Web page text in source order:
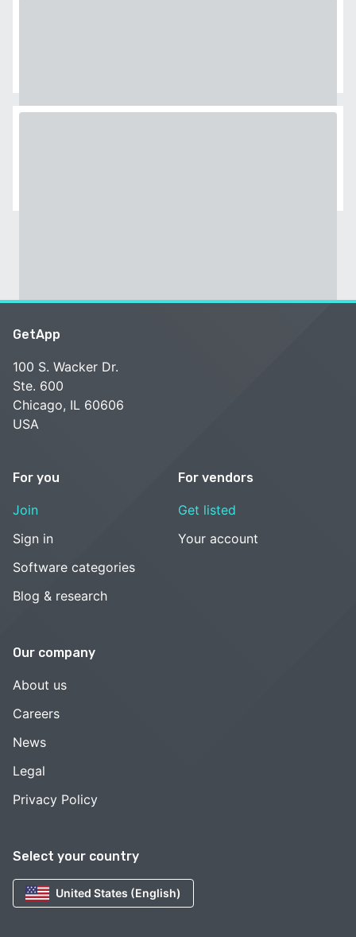
Select your country
United States (English)
GetApp
100 S. Wacker Dr.
Ste. 600
Chicago, IL 60606
USA
For you
Join
Sign in
Software categories
Blog & research
For vendors
Get listed
Your account
Our company
About us
Careers
News
Legal
Privacy Policy